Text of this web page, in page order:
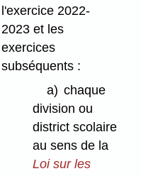
l'exercice 2022-
2023 et les
exercices
subséquents :
a) chaque
division ou
district scolaire
au sens de la
Loi sur les